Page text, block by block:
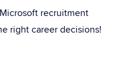
recruitment
right career decisions!